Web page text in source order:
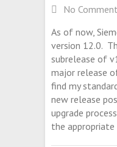
No
As of now,
version 12.0.
subrelease of
major release
find my
new release
upgrade
the